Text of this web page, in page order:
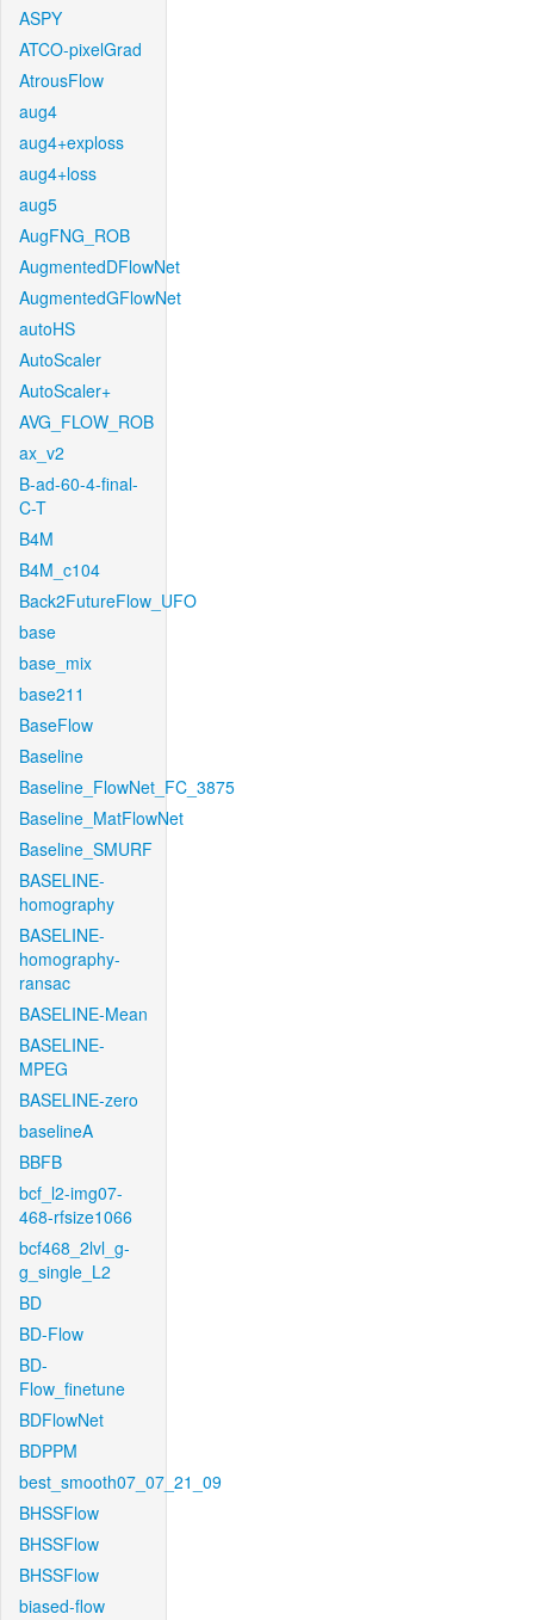
ASPY
ATCO-pixelGrad
AtrousFlow
aug4
aug4+exploss
aug4+loss
aug5
AugFNG_ROB
AugmentedDFlowNet
AugmentedGFlowNet
autoHS
AutoScaler
AutoScaler+
AVG_FLOW_ROB
ax_v2
B-ad-60-4-final-
C-T
B4M
B4M_c104
Back2FutureFlow_UFO
base
base_mix
base211
BaseFlow
Baseline
Baseline_FlowNet_FC_3875
Baseline_MatFlowNet
Baseline_SMURF
BASELINE-
homography
BASELINE-
homography-
ransac
BASELINE-Mean
BASELINE-
MPEG
BASELINE-zero
baselineA
BBFB
bcf_l2-img07-
468-rfsize1066
bcf468_2lvl_g-
g_single_L2
BD
BD-Flow
BD-
Flow_finetune
BDFlowNet
BDPPM
best_smooth07_07_21_09
BHSSFlow
BHSSFlow
BHSSFlow
biased-flow